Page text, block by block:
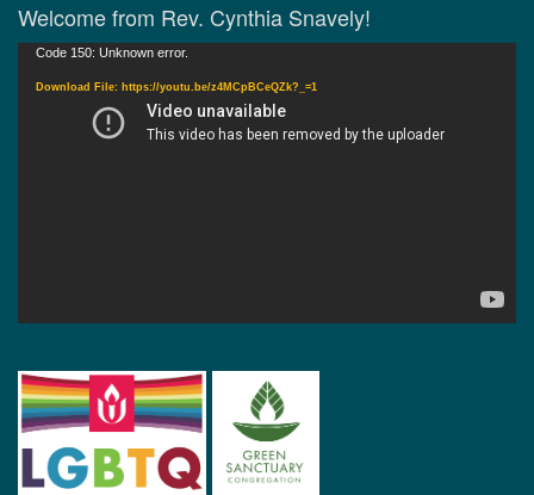
Welcome from Rev. Cynthia Snavely!
Video
Code 150: Unknown error.
Download File: https://youtu.be/z4MCpBCeQZk?_=1